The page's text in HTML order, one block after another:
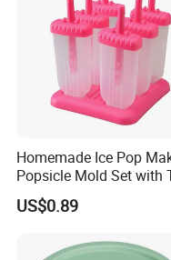
Homemade Ice Pop
Popsicle Mold Set with
Ez27768
US$0.89